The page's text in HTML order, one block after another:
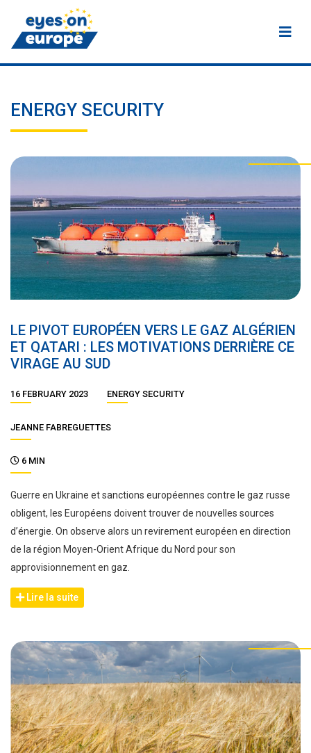
Eyes on Europe
ENERGY SECURITY
LE PIVOT EUROPÉEN VERS LE GAZ ALGÉRIEN
ET QATARI : LES MOTIVATIONS DERRIÈRE CE
VIRAGE AU SUD
16 FEBRUARY 2023 ENERGY SECURITY
JEANNE FABREGUETTES
6 MIN
Guerre en Ukraine et sanctions européennes contre le gaz russe
obligent, les Européens doivent trouver de nouvelles sources
d’énergie. On observe alors un revirement européen en direction
de la région Moyen-Orient Afrique du Nord pour son
approvisionnement en gaz.
Lire la suite